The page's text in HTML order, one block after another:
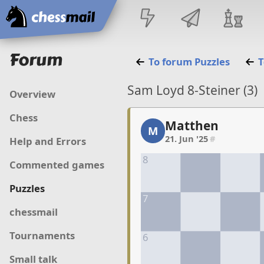
Home
Forum
Overview
Chess
Help and Errors
Commented games
Puzzles
chessmail
Tournaments
Small talk
To forum Puzzles
Sam Loyd 8-Steiner (3)
Matthen, 1/7, 21. Jun '25
M Matthen
21. Jun '25#
8
7
6